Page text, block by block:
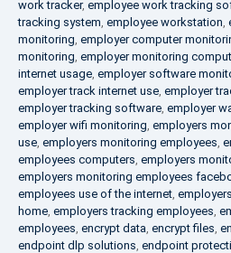
work tracker, employee work tracking
tracking system, employee workstation,
monitoring, employer computer
monitoring, employer monitoring
internet usage, employer software
employer track internet use, employer
employer tracking software, employer
employer wifi monitoring, employers
use, employers monitoring employees,
employees computers, employers
employers monitoring employees
employees use of the internet,
home, employers tracking employees,
employees, encrypt data, encrypt files,
endpoint dlp solutions, endpoint